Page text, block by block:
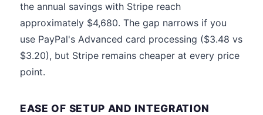
the annual savings with Stripe reach
approximately $4,680. The gap narrows if you
use PayPal's Advanced card processing ($3.48 vs
$3.20), but Stripe remains cheaper at every price
point.
EASE OF SETUP AND INTEGRATION